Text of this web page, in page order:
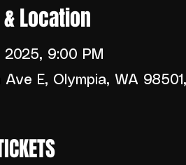
Location
2025, 9:00 PM
E, Olympia, WA